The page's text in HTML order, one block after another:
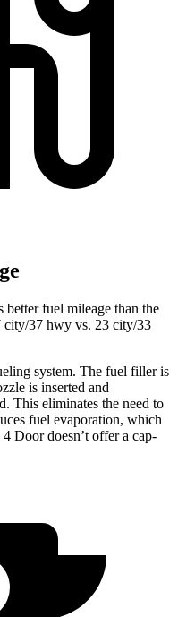
fuel mileage than the
city/37 hwy vs. 23 city/33
system. The fuel filler is
is inserted and
This eliminates the need to
fuel evaporation, which
4 Doordoesn’t offer a cap-